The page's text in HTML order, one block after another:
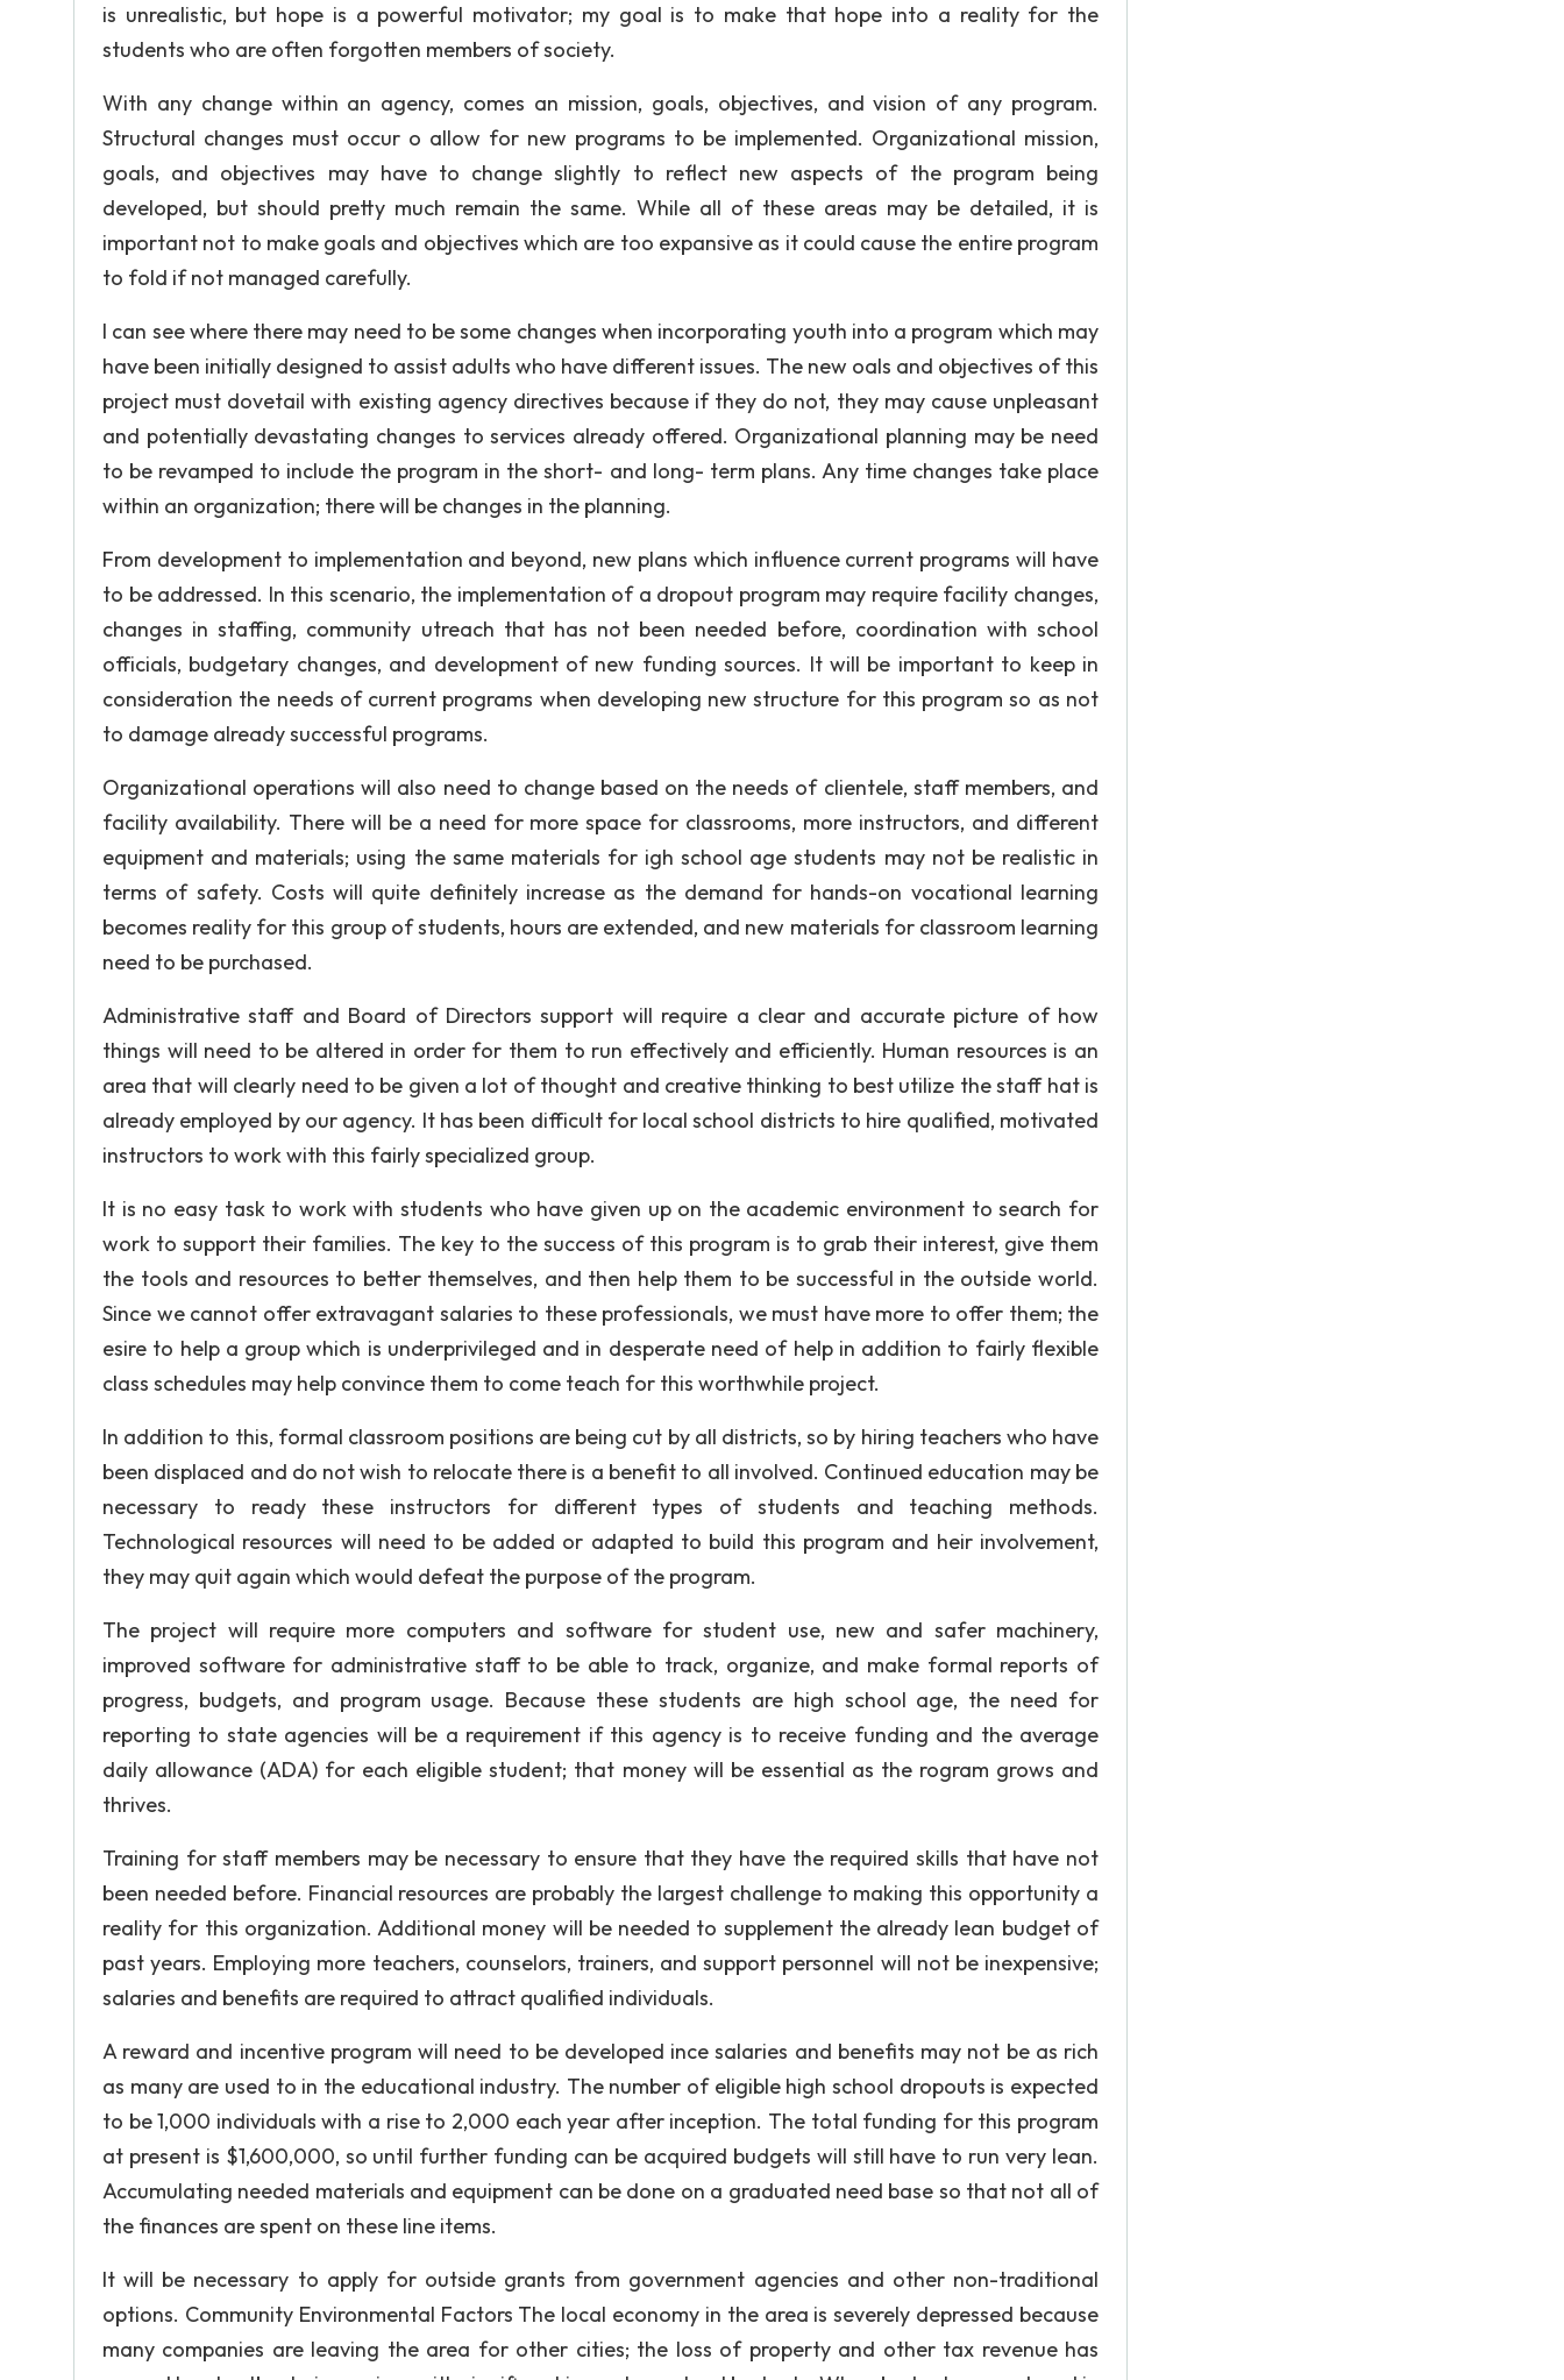
is unrealistic, but hope is a powerful motivator; my goal is to make that hope into a reality for the
students who are often forgotten members of society.
With any change within an agency, comes an mission, goals, objectives, and vision of any program.
Structural changes must occur o allow for new programs to be implemented. Organizational mission,
goals, and objectives may have to change slightly to reflect new aspects of the program being
developed, but should pretty much remain the same. While all of these areas may be detailed, it is
important not to make goals and objectives which are too expansive as it could cause the entire program
to fold if not managed carefully.
I can see where there may need to be some changes when incorporating youth into a program which may
have been initially designed to assist adults who have different issues. The new oals and objectives of this
project must dovetail with existing agency directives because if they do not, they may cause unpleasant
and potentially devastating changes to services already offered. Organizational planning may be need
to be revamped to include the program in the short- and long- term plans. Any time changes take place
within an organization; there will be changes in the planning.
From development to implementation and beyond, new plans which influence current programs will have
to be addressed. In this scenario, the implementation of a dropout program may require facility changes,
changes in staffing, community utreach that has not been needed before, coordination with school
officials, budgetary changes, and development of new funding sources. It will be important to keep in
consideration the needs of current programs when developing new structure for this program so as not
to damage already successful programs.
Organizational operations will also need to change based on the needs of clientele, staff members, and
facility availability. There will be a need for more space for classrooms, more instructors, and different
equipment and materials; using the same materials for igh school age students may not be realistic in
terms of safety. Costs will quite definitely increase as the demand for hands-on vocational learning
becomes reality for this group of students, hours are extended, and new materials for classroom learning
need to be purchased.
Administrative staff and Board of Directors support will require a clear and accurate picture of how
things will need to be altered in order for them to run effectively and efficiently. Human resources is an
area that will clearly need to be given a lot of thought and creative thinking to best utilize the staff hat is
already employed by our agency. It has been difficult for local school districts to hire qualified, motivated
instructors to work with this fairly specialized group.
It is no easy task to work with students who have given up on the academic environment to search for
work to support their families. The key to the success of this program is to grab their interest, give them
the tools and resources to better themselves, and then help them to be successful in the outside world.
Since we cannot offer extravagant salaries to these professionals, we must have more to offer them; the
esire to help a group which is underprivileged and in desperate need of help in addition to fairly flexible
class schedules may help convince them to come teach for this worthwhile project.
In addition to this, formal classroom positions are being cut by all districts, so by hiring teachers who have
been displaced and do not wish to relocate there is a benefit to all involved. Continued education may be
necessary to ready these instructors for different types of students and teaching methods.
Technological resources will need to be added or adapted to build this program and heir involvement,
they may quit again which would defeat the purpose of the program.
The project will require more computers and software for student use, new and safer machinery,
improved software for administrative staff to be able to track, organize, and make formal reports of
progress, budgets, and program usage. Because these students are high school age, the need for
reporting to state agencies will be a requirement if this agency is to receive funding and the average
daily allowance (ADA) for each eligible student; that money will be essential as the rogram grows and
thrives.
Training for staff members may be necessary to ensure that they have the required skills that have not
been needed before. Financial resources are probably the largest challenge to making this opportunity a
reality for this organization. Additional money will be needed to supplement the already lean budget of
past years. Employing more teachers, counselors, trainers, and support personnel will not be inexpensive;
salaries and benefits are required to attract qualified individuals.
A reward and incentive program will need to be developed ince salaries and benefits may not be as rich
as many are used to in the educational industry. The number of eligible high school dropouts is expected
to be 1,000 individuals with a rise to 2,000 each year after inception. The total funding for this program
at present is $1,600,000, so until further funding can be acquired budgets will still have to run very lean.
Accumulating needed materials and equipment can be done on a graduated need base so that not all of
the finances are spent on these line items.
It will be necessary to apply for outside grants from government agencies and other non-traditional
options. Community Environmental Factors The local economy in the area is severely depressed because
many companies are leaving the area for other cities; the loss of property and other tax revenue has